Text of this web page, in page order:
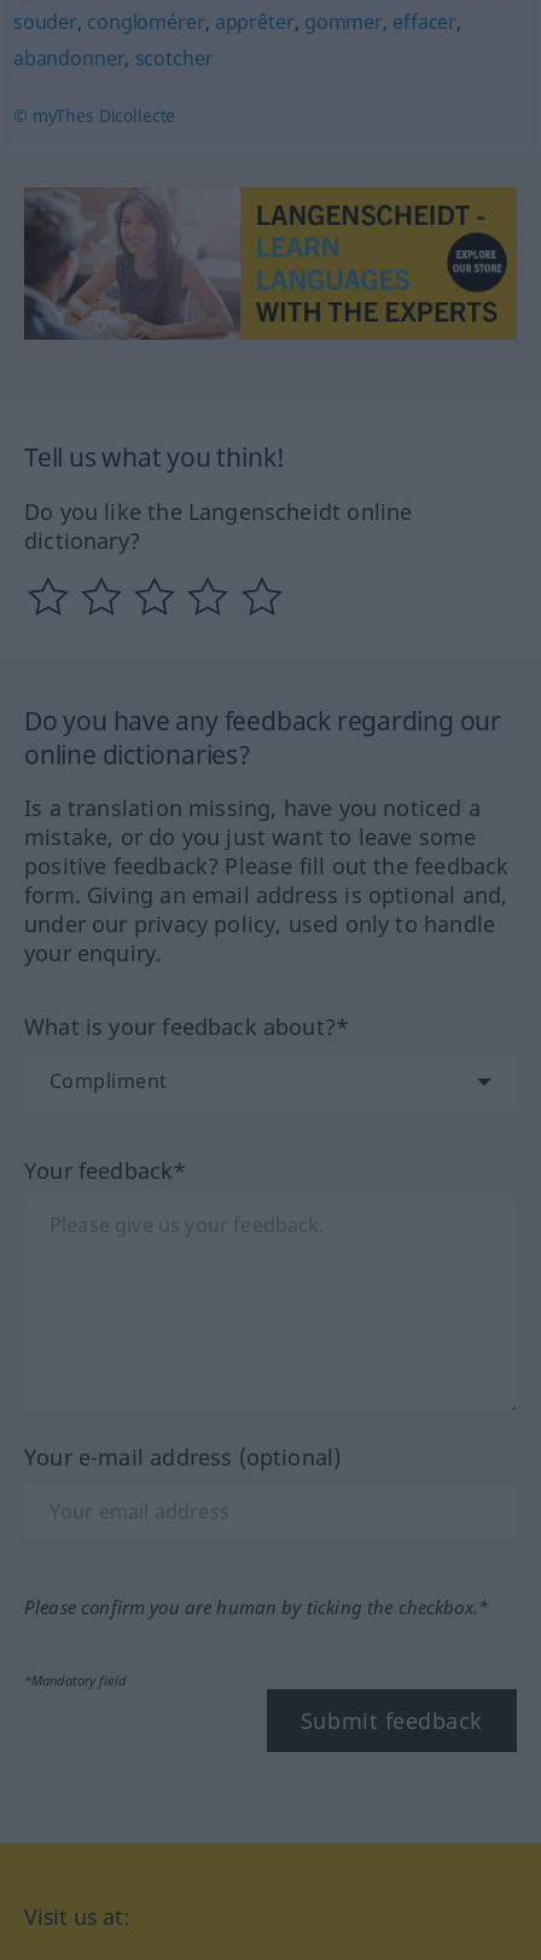
souder, conglomérer, apprêter, gommer, effacer,
abandonner, scotcher
© myThes Dicollecte
Tell us what you think!
Do you like the Langenscheidt online
dictionary?
Do you have any feedback regarding our
online dictionaries?
Is a translation missing, have you noticed a
mistake, or do you just want to leave some
positive feedback? Please fill out the feedback
form. Giving an email address is optional and,
under our privacy policy, used only to handle
your enquiry.
What is your feedback about?*
Your feedback*
Your e-mail address (optional)
Please confirm you are human by ticking the checkbox.*
*Mandatory field
Submit feedback
Visit us at: